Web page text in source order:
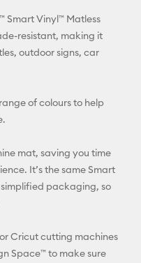
Pinterest
Smart Vinyl™ Matless
resistant, making it
outdoor signs, car
of colours to help
mat, saving you time
It’s the same Smart
packaging, so
Cricut cutting machines
Space™ to make sure